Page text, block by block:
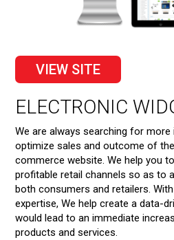
VIEW SITE
ELECTRONIC
We are always searching for
optimize sales and outcome of
commerce website. We help you
profitable retail channels so as to
both consumers and retailers.
expertise, We help create a data-
would lead to an immediate
products and services.